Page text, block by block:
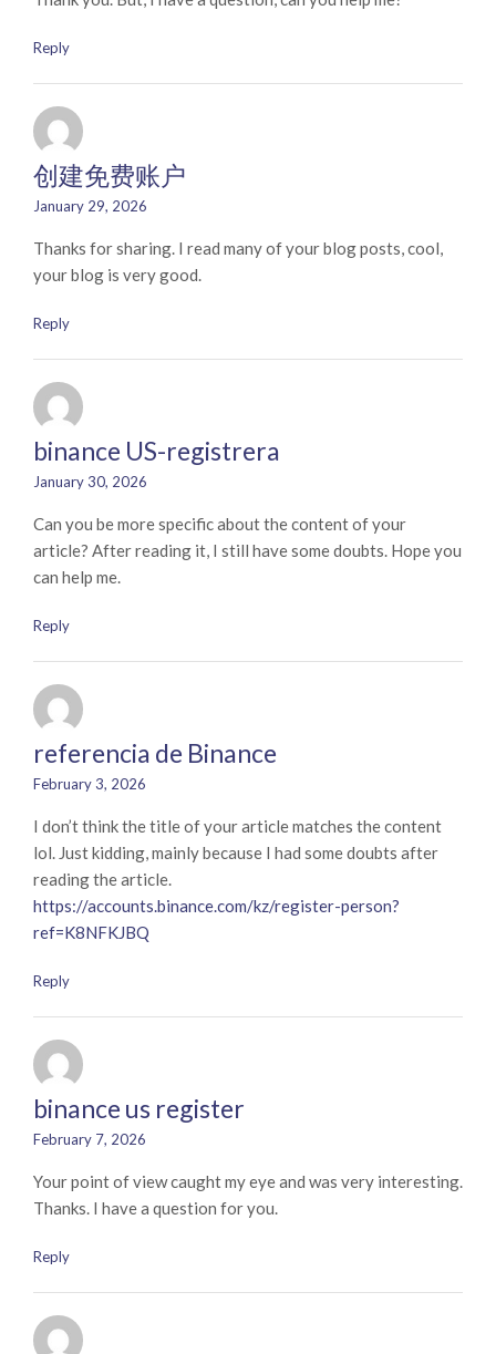
Reply
创建免费账户
January 29, 2026
Thanks for sharing. I read many of your blog posts, cool,
your blog is very good.
Reply
binance US-registrera
January 30, 2026
Can you be more specific about the content of your
article? After reading it, I still have some doubts. Hope you
can help me.
Reply
referencia de Binance
February 3, 2026
I don’t think the title of your article matches the content
lol. Just kidding, mainly because I had some doubts after
reading the article.
https://accounts.binance.com/kz/register-person?
ref=K8NFKJBQ
Reply
binance us register
February 7, 2026
Your point of view caught my eye and was very interesting.
Thanks. I have a question for you.
Reply